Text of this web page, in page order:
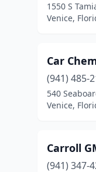
1550 S
Venice,
Car
(941) 485-
540
Venice,
Carroll
(941) 347-